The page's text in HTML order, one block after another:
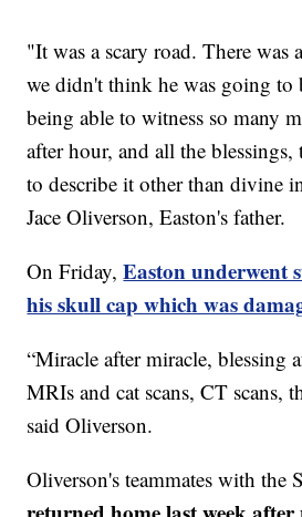
"It was a scary road. There was
we didn't think he was going to
being able to witness so many
after hour, and all the blessings,
to describe it other than divine
Jace Oliverson, Easton's father.
On Friday,Easton underwent
his skull cap which was
“Miracle after miracle, blessing
MRIs and cat scans, CT scans,
said Oliverson.
Oliverson's teammates with the